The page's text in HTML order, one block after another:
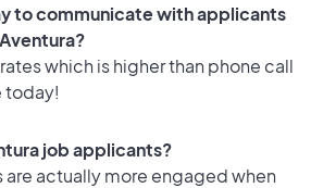
to communicate with applicants
which is higher than phone call
today!
job applicants?
are actually more engaged when